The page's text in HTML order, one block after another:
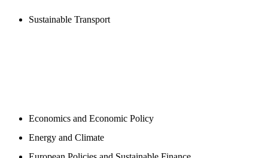
Sustainable Transport
Economics and Economic Policy
Energy and Climate